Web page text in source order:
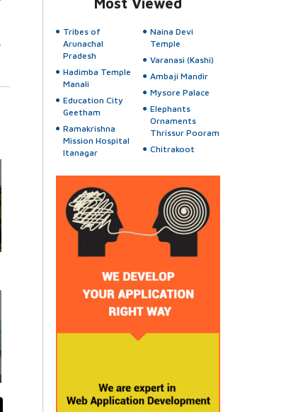
Most Viewed
Tribes of
Arunachal
Pradesh
Hadimba Temple
Manali
Education City
Geetham
Ramakrishna
Mission Hospital
Itanagar
Naina Devi
Temple
Varanasi (Kashi)
Ambaji Mandir
Mysore Palace
Elephants
Ornaments
Thrissur Pooram
Chitrakoot